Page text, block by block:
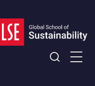
Expand